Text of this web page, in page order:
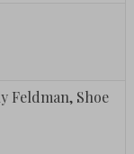
Feldman, Shoe